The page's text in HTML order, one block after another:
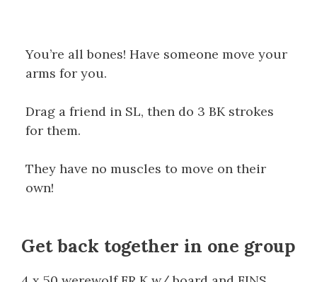
You’re all bones! Have someone move your
arms for you.
Drag a friend in SL, then do 3 BK strokes
for them.
They have no muscles to move on their
own!
Get back together in one group